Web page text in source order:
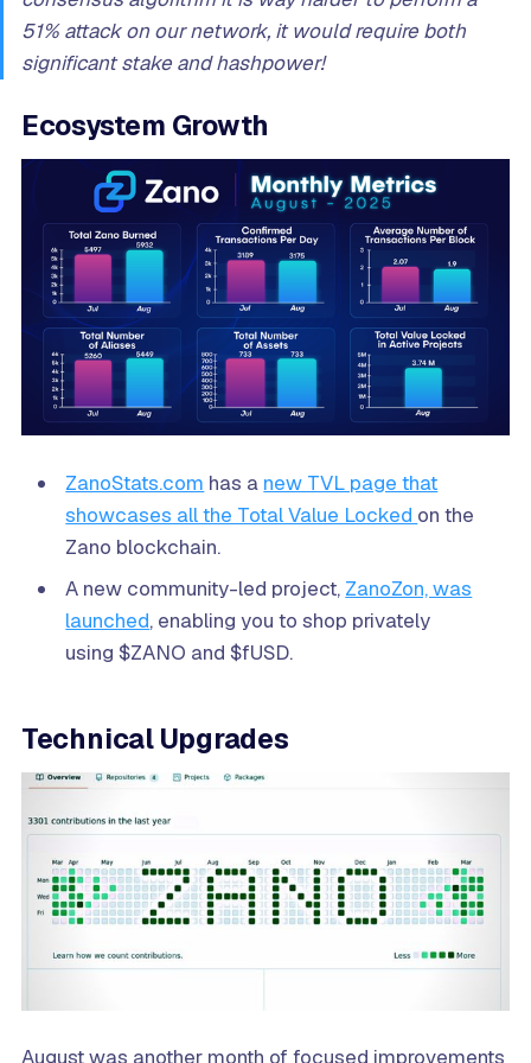
51% attack on our network, it would require both
significant stake and hashpower!
Ecosystem Growth
ZanoStats.com has a new TVL page that
showcases all the Total Value Locked on the
Zano blockchain.
A new community-led project, ZanoZon, was
launched, enabling you to shop privately
using $ZANO and $fUSD.
Technical Upgrades
August was another month of focused improvements